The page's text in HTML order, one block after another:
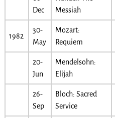
Dec
Messiah
1982
30-
May
Mozart:
Requiem
20-
Jun
Mendelsohn:
Elijah
26-
Sep
Bloch: Sacred
Service